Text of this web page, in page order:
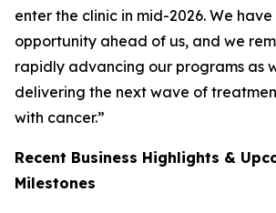
enter the clinic in mid-2026. We
opportunity ahead of us, and we
rapidly advancing our programs as
delivering the next wave of
with cancer.”
Recent Business Highlights &
Milestones